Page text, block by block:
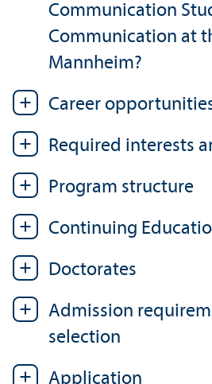
Communication
Communication at
Mannheim?
Career
Required interests
Program structure
Continuing
Doctorates
Admission
selection
Application